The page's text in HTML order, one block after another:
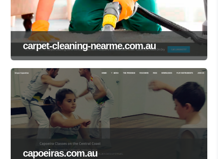
carpet-cleaning-nearme.com.au
capoeiras.com.au